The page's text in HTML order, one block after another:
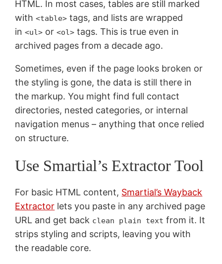
HTML. In most cases, tables are still marked
with<table> tags, and lists are wrapped
in<ul> or<ol> tags. This is true even in
archived pages from a decade ago.
Sometimes, even if the page looks broken or
the styling is gone, the data is still there in
the markup. You might find full contact
directories, nested categories, or internal
navigation menus – anything that once relied
on structure.
Use Smartial’s Extractor Tool
For basic HTML content, Smartial’s Wayback
Extractor lets you paste in any archived page
URL and get back clean plain text from it. It
strips styling and scripts, leaving you with
the readable core.